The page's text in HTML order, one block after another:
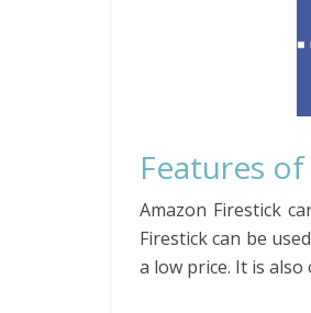
Features
Amazon Firestick
Firestick can be
a low price. It is